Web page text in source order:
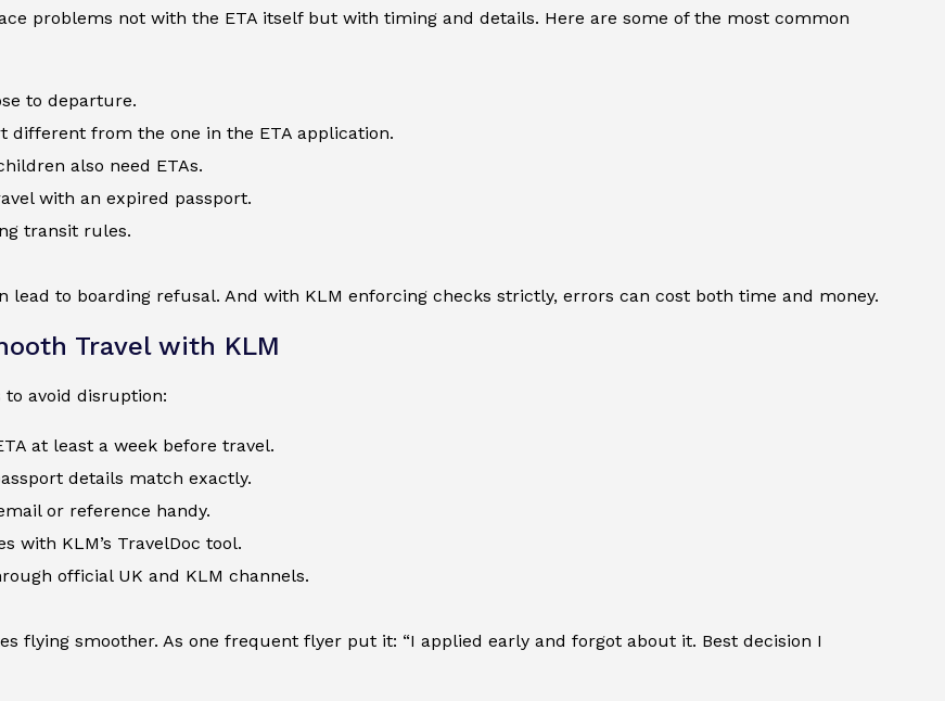
problems not with the ETA itself but with timing and details. Here are some of the most common
to departure.
different from the one in the ETA application.
also need ETAs.
with an expired passport.
transit rules.
lead to boarding refusal. And with KLM enforcing checks strictly, errors can cost both time and money.
Travel with KLM
to avoid disruption:
at least a week before travel.
details match exactly.
or reference handy.
with KLM’s TravelDoc tool.
official UK and KLM channels.
flying smoother. As one frequent flyer put it: “I applied early and forgot about it. Best decision I